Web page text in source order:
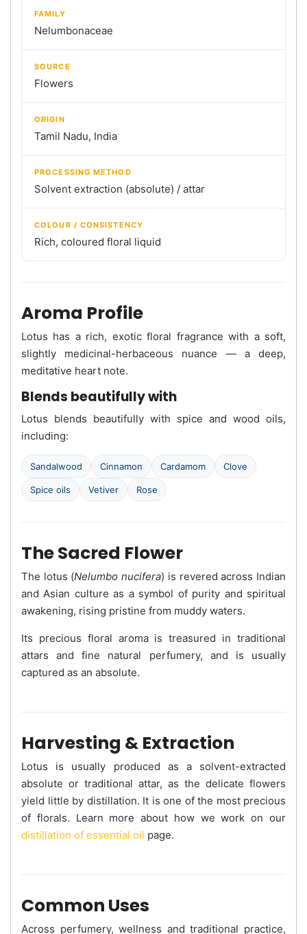
FAMILY
Nelumbonaceae
SOURCE
Flowers
ORIGIN
Tamil Nadu, India
PROCESSING METHOD
Solvent extraction (absolute) / attar
COLOUR / CONSISTENCY
Rich, coloured floral liquid
Aroma Profile
Lotus has a rich, exotic floral fragrance with a soft,
slightly medicinal-herbaceous nuance — a deep,
meditative heart note.
Blends beautifully with
Lotus blends beautifully with spice and wood oils,
including:
Sandalwood Cinnamon Cardamom Clove
Spice oils Vetiver Rose
The Sacred Flower
The lotus (Nelumbo nucifera) is revered across Indian
and Asian culture as a symbol of purity and spiritual
awakening, rising pristine from muddy waters.
Its precious floral aroma is treasured in traditional
attars and fine natural perfumery, and is usually
captured as an absolute.
Harvesting & Extraction
Lotus is usually produced as a solvent-extracted
absolute or traditional attar, as the delicate flowers
yield little by distillation. It is one of the most precious
of florals. Learn more about how we work on our
distillation of essential oil page.
Common Uses
Across perfumery, wellness and traditional practice,